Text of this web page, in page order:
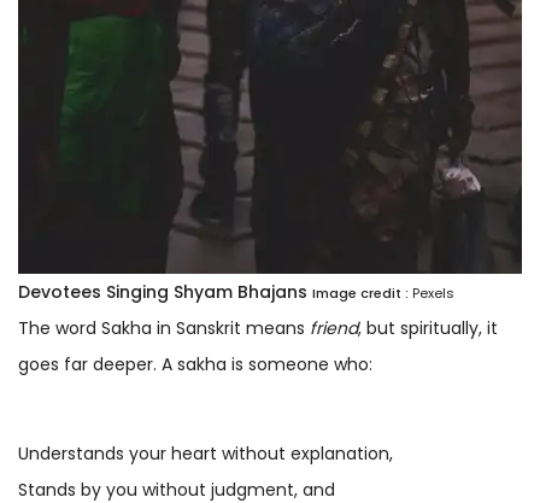
Devotees Singing Shyam Bhajans Image credit : Pexels
The word Sakha in Sanskrit means friend, but spiritually, it
goes far deeper. A sakha is someone who:
Understands your heart without explanation,
Stands by you without judgment, and